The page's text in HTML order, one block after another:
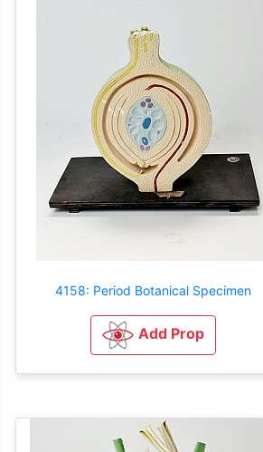
4158: Period Botanical Specimen
Add Prop